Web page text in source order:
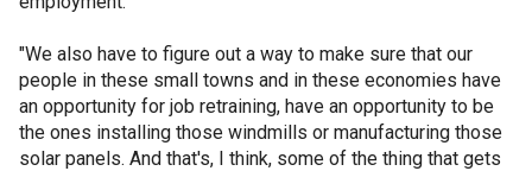
"We also have to figure out a way to make sure that our
people in these small towns and in these economies have
an opportunity for job retraining, have an opportunity to be
the ones installing those windmills or manufacturing those
solar panels. And that's, I think, some of the thing that gets